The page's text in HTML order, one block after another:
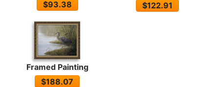
$93.38
$122.91
Framed Painting
$188.07